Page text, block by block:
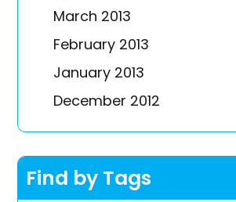
March 2013
February 2013
January 2013
December 2012
Find by Tags